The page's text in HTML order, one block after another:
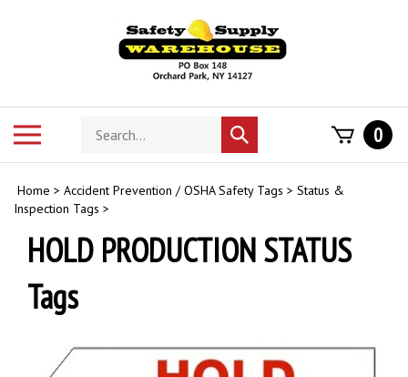
Search
store
Submit
search
0
Home > Accident Prevention / OSHA Safety Tags > Status &
Inspection Tags >
HOLD PRODUCTION STATUS
Tags